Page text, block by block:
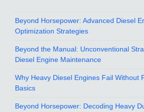
Beyond Horsepower: Advanced Diesel
Optimization Strategies
Beyond the Manual: Unconventional
Diesel Engine Maintenance
Why Heavy Diesel Engines Fail Without
Basics
Beyond Horsepower: Decoding Heavy